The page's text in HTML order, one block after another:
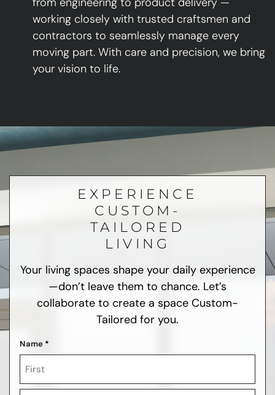
working closely with trusted craftsmen and
contractors to seamlessly manage every
moving part. With care and precision, we bring
your vision to life.
EXPERIENCE
CUSTOM-
TAILORED
LIVING
Your living spaces shape your daily experience
—don’t leave them to chance. Let’s
collaborate to create a space Custom-
Tailored for you.
Name *
First